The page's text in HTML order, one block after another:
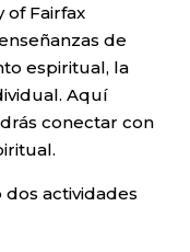
of Fairfax
de
espiritual, la
Aquí
conectar con
actividades